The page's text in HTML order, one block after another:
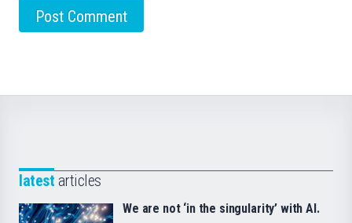
latest articles
We are not ‘in the singularity’ with AI.